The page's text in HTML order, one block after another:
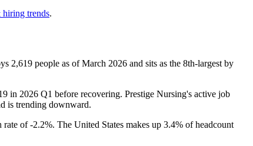
hiring trends.
2,619 people as of March 2026 and sits as the 8th-largest by
in 2026 Q1 before recovering. Prestige Nursing's active job
is trending downward.
rate of -2.2%. The United States makes up 3.4% of headcount